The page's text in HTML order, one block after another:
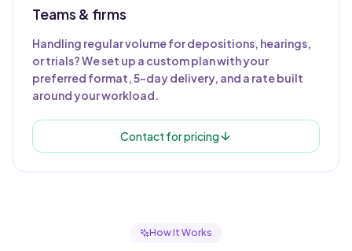
Teams & firms
Handling regular volume for depositions, hearings,
or trials? We set up a custom plan with your
preferred format, 5-day delivery, and a rate built
around your workload.
Contact for pricing
How It Works